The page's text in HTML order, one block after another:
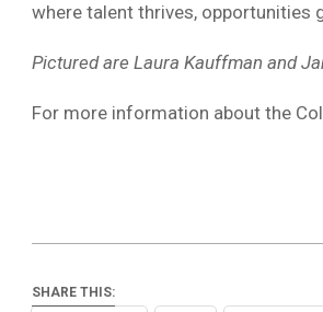
where talent thrives, opportunities
Pictured are Laura Kauffman and
For more information about the
SHARE THIS: